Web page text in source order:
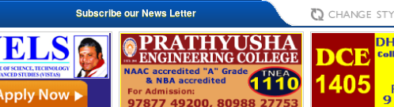
Subscribe our News Letter